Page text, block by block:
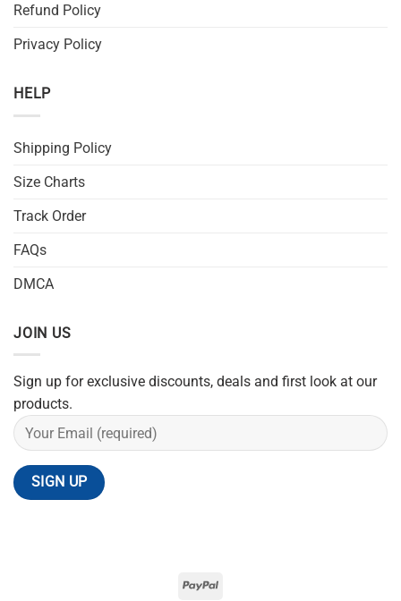
Refund Policy
Privacy Policy
HELP
Shipping Policy
Size Charts
Track Order
FAQs
DMCA
JOIN US
Sign up for exclusive discounts, deals and first look at our
products.